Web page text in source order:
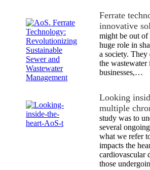
Ferrate
innovative
might be out of
huge role in
a society.
the wastewater
businesses,…
Looking
multiple
study was to
several
what we refer
impacts the
cardiovascular
those